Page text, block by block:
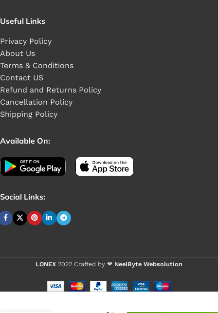
Useful Links
Privacy Policy
About Us
Terms & Conditions
Contact US
Refund and Returns Policy
Cancellation Policy
Shipping Policy
Available On:
Social Links:
LONEX 2022 Crafted by ❤ NeelByte Websolution